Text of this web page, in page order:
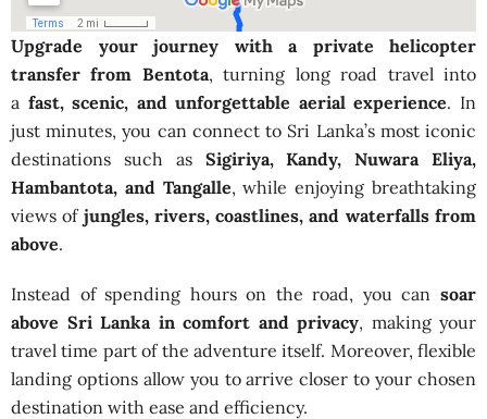
Upgrade your journey with a private helicopter
transfer from Bentota, turning long road travel into
a fast, scenic, and unforgettable aerial experience. In
just minutes, you can connect to Sri Lanka’s most iconic
destinations such as Sigiriya, Kandy, Nuwara Eliya,
Hambantota, and Tangalle, while enjoying breathtaking
views of jungles, rivers, coastlines, and waterfalls from
above.
Instead of spending hours on the road, you can soar
above Sri Lanka in comfort and privacy, making your
travel time part of the adventure itself. Moreover, flexible
landing options allow you to arrive closer to your chosen
destination with ease and efficiency.